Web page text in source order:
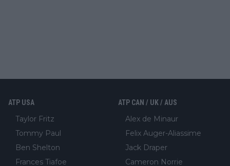
ATP USA
Taylor Fritz
Tommy Paul
Ben Shelton
Frances Tiafoe
ATP CAN / UK / AUS
Alex de Minaur
Felix Auger-Aliassime
Jack Draper
Cameron Norrie